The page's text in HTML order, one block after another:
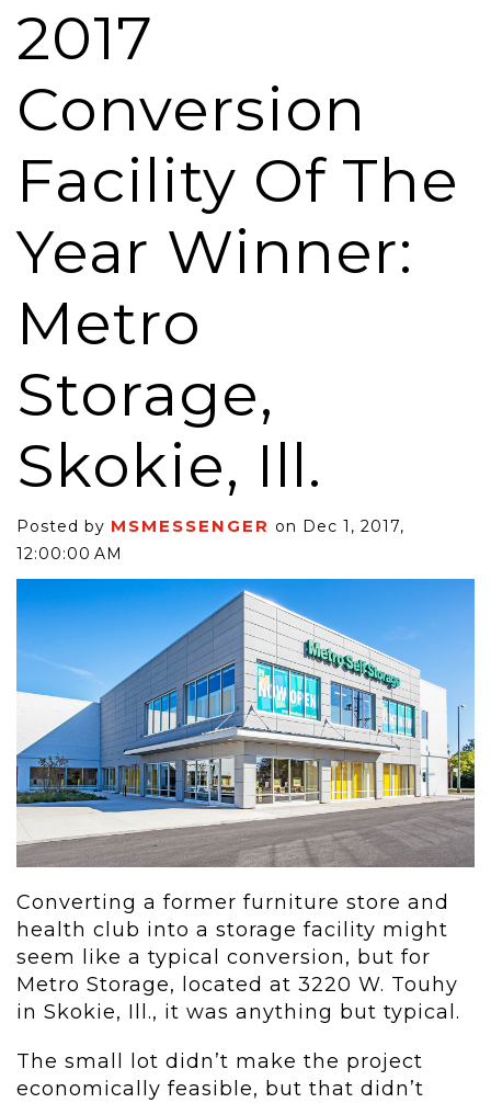
2017
Conversion
Facility Of The
Year Winner:
Metro
Storage,
Skokie, Ill.
Posted by MSMESSENGER on Dec 1, 2017,
12:00:00 AM
Converting a former furniture store and
health club into a storage facility might
seem like a typical conversion, but for
Metro Storage, located at 3220 W. Touhy
in Skokie, Ill., it was anything but typical.
The small lot didn’t make the project
economically feasible, but that didn’t